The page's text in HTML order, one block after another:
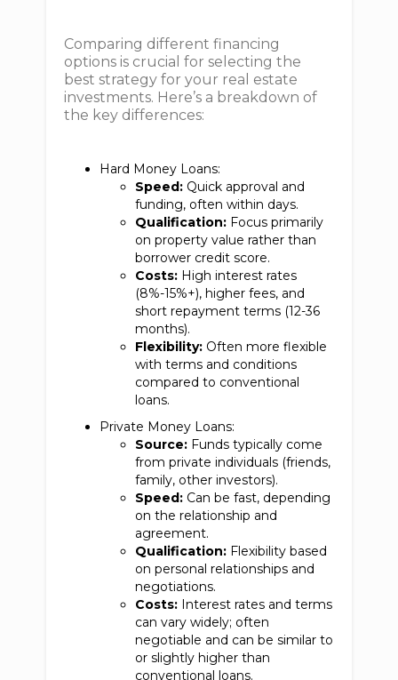
Comparing different financing
options is crucial for selecting the
best strategy for your real estate
investments. Here’s a breakdown of
the key differences:
Hard Money Loans:
Speed: Quick approval and
funding, often within days.
Qualification: Focus primarily
on property value rather than
borrower credit score.
Costs: High interest rates
(8%-15%+), higher fees, and
short repayment terms (12-36
months).
Flexibility: Often more flexible
with terms and conditions
compared to conventional
loans.
Private Money Loans:
Source: Funds typically come
from private individuals (friends,
family, other investors).
Speed: Can be fast, depending
on the relationship and
agreement.
Qualification: Flexibility based
on personal relationships and
negotiations.
Costs: Interest rates and terms
can vary widely; often
negotiable and can be similar to
or slightly higher than
conventional loans.